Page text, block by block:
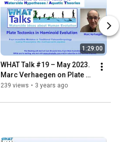
1:29:00
WHAT Talk #19 – May 2023.
Marc Verhaegen on Plate
Tectonics in Hominoid
239 views • 3 years ago